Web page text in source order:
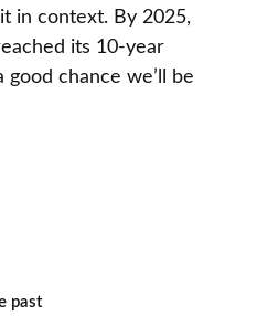
in context. By 2025,
its 10-year
good chance we’ll be
past